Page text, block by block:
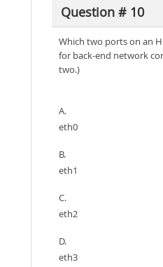
Question # 10
Which two ports on an
for back-end network
two.)
A.
eth0
B.
eth1
C.
eth2
D.
eth3